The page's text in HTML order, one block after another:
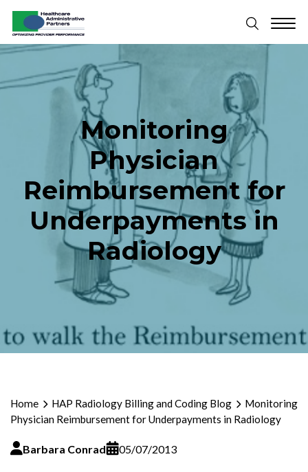
Monitoring
Physician
Reimbursement for
Underpayments in
Radiology
Home HAP Radiology Billing and Coding Blog
Monitoring
Physician Reimbursement for Underpayments in Radiology
Barbara Conrad 05/07/2013